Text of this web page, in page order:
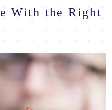
With the Right